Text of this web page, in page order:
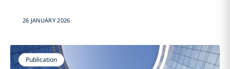
26 JANUARY 2026
Publication